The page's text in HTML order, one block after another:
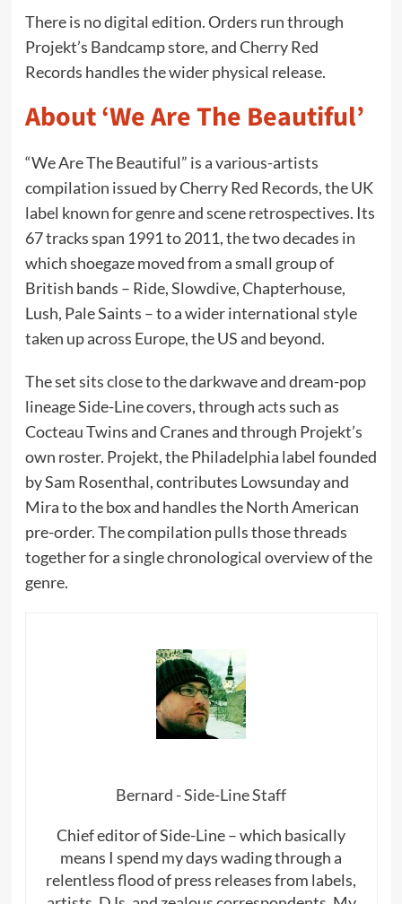
There is no digital edition. Orders run through
Projekt’s Bandcamp store, and Cherry Red
Records handles the wider physical release.
About ‘We Are The Beautiful’
“We Are The Beautiful” is a various-artists
compilation issued by Cherry Red Records, the UK
label known for genre and scene retrospectives. Its
67 tracks span 1991 to 2011, the two decades in
which shoegaze moved from a small group of
British bands – Ride, Slowdive, Chapterhouse,
Lush, Pale Saints – to a wider international style
taken up across Europe, the US and beyond.
The set sits close to the darkwave and dream-pop
lineage Side-Line covers, through acts such as
Cocteau Twins and Cranes and through Projekt’s
own roster. Projekt, the Philadelphia label founded
by Sam Rosenthal, contributes Lowsunday and
Mira to the box and handles the North American
pre-order. The compilation pulls those threads
together for a single chronological overview of the
genre.
Bernard - Side-Line Staff
Chief editor of Side-Line – which basically
means I spend my days wading through a
relentless flood of press releases from labels,